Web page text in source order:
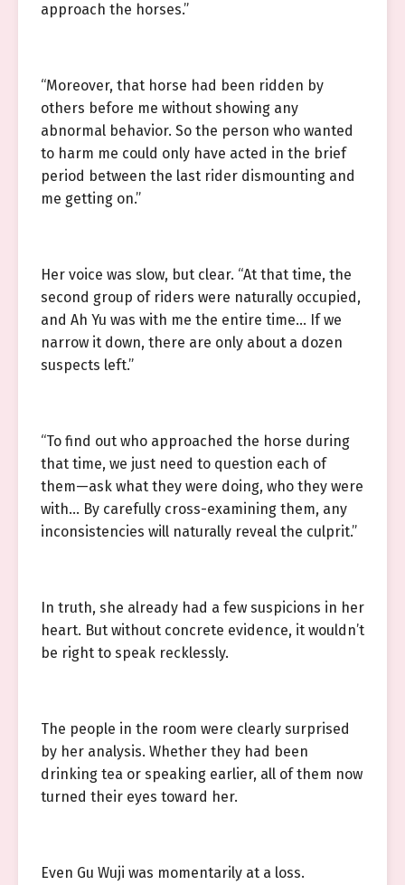
approach the horses.”
“Moreover, that horse had been ridden by
others before me without showing any
abnormal behavior. So the person who wanted
to harm me could only have acted in the brief
period between the last rider dismounting and
me getting on.”
Her voice was slow, but clear. “At that time, the
second group of riders were naturally occupied,
and Ah Yu was with me the entire time… If we
narrow it down, there are only about a dozen
suspects left.”
“To find out who approached the horse during
that time, we just need to question each of
them—ask what they were doing, who they were
with… By carefully cross-examining them, any
inconsistencies will naturally reveal the culprit.”
In truth, she already had a few suspicions in her
heart. But without concrete evidence, it wouldn’t
be right to speak recklessly.
The people in the room were clearly surprised
by her analysis. Whether they had been
drinking tea or speaking earlier, all of them now
turned their eyes toward her.
Even Gu Wuji was momentarily at a loss.